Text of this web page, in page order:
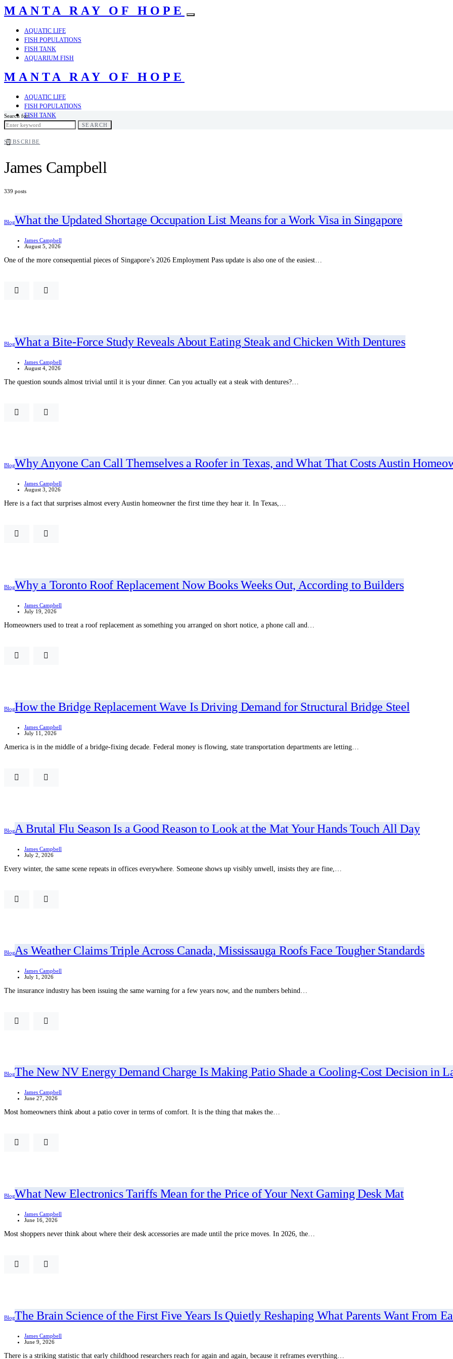
MANTA RAY OF HOPE
AQUATIC LIFE
FISH POPULATIONS
FISH TANK
AQUARIUM FISH
MANTA RAY OF HOPE
AQUATIC LIFE
FISH POPULATIONS
FISH TANK
AQUARIUM FISH
SUBSCRIBE
Search for:
SEARCH
James Campbell
339 posts
BlogWhat the Updated Shortage Occupation List Means for a Work Visa in Singapore
James Campbell
August 5, 2026
One of the more consequential pieces of Singapore’s 2026 Employment Pass update is also one of the easiest…
BlogWhat a Bite-Force Study Reveals About Eating Steak and Chicken With Dentures
James Campbell
August 4, 2026
The question sounds almost trivial until it is your dinner. Can you actually eat a steak with dentures?…
BlogWhy Anyone Can Call Themselves a Roofer in Texas, and What That Costs Austin
James Campbell
August 3, 2026
Here is a fact that surprises almost every Austin homeowner the first time they hear it. In Texas,…
BlogWhy a Toronto Roof Replacement Now Books Weeks Out, According to Builders
James Campbell
July 19, 2026
Homeowners used to treat a roof replacement as something you arranged on short notice, a phone call and…
BlogHow the Bridge Replacement Wave Is Driving Demand for Structural Bridge Steel
James Campbell
July 11, 2026
America is in the middle of a bridge-fixing decade. Federal money is flowing, state transportation departments are letting…
BlogA Brutal Flu Season Is a Good Reason to Look at the Mat Your Hands Touch All Day
James Campbell
July 2, 2026
Every winter, the same scene repeats in offices everywhere. Someone shows up visibly unwell, insists they are fine,…
BlogAs Weather Claims Triple Across Canada, Mississauga Roofs Face Tougher Standards
James Campbell
July 1, 2026
The insurance industry has been issuing the same warning for a few years now, and the numbers behind…
BlogThe New NV Energy Demand Charge Is Making Patio Shade a Cooling-Cost Decision in
James Campbell
June 27, 2026
Most homeowners think about a patio cover in terms of comfort. It is the thing that makes the…
BlogWhat New Electronics Tariffs Mean for the Price of Your Next Gaming Desk Mat
James Campbell
June 16, 2026
Most shoppers never think about where their desk accessories are made until the price moves. In 2026, the…
BlogThe Brain Science of the First Five Years Is Quietly Reshaping What Parents Want From
James Campbell
June 9, 2026
There is a striking statistic that early childhood researchers reach for again and again, because it reframes everything…